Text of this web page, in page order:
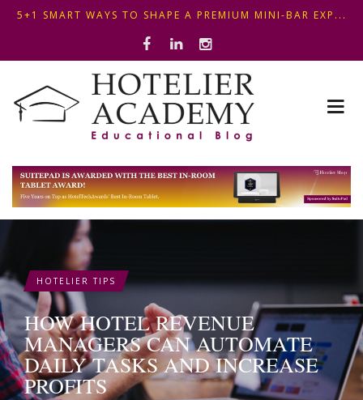
OPTIMIZING FRONT DESK OPERATIONS: KEY METHODS ...
ΣΥΜΒΟΥΛΕΣ ΓΙΑ ΠΡΩΙΝΟ ΞΕΝΟΔΟΧΕΙΟΥ: ΠΩΣ ΝΑ
ΦΤΙΑΞ...
5+1 SMART WAYS TO SHAPE A PREMIUM MINI-BAR EXP...
HOTELIER TIPS
HOW HOTEL REVENUE
MANAGERS CAN AUTOMATE
DAILY TASKS AND INCREASE
PROFITS